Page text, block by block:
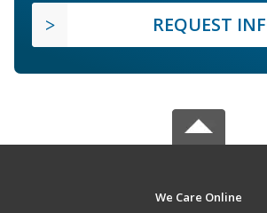
REQUEST
We Care Online